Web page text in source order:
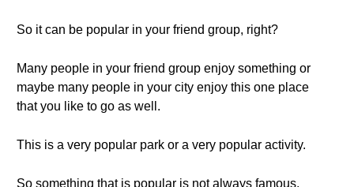
So it can be popular in your friend group, right?
Many people in your friend group enjoy something or
maybe many people in your city enjoy this one place
that you like to go as well.
This is a very popular park or a very popular activity.
So something that is popular is not always famous,